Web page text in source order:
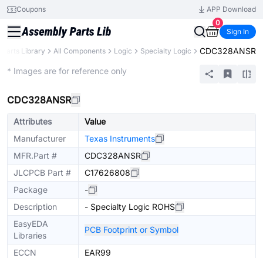
Coupons
APP Download
0
Sign In
Parts Library All Components Logic Specialty Logic CDC328ANSR
* Images are for reference only
CDC328ANSR
Attributes
Value
Manufacturer
Texas Instruments
MFR.Part #
CDC328ANSR
JLCPCB Part #
C17626808
Package
-
Description
- Specialty Logic ROHS
EasyEDA
Libraries
PCB Footprint or Symbol
ECCN
EAR99